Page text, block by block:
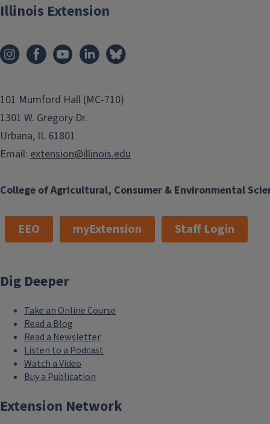
College of Agricultural, Consumer & Environmental
Illinois Extension
101 Mumford Hall (MC-710)
1301 W. Gregory Dr.
Urbana, IL 61801
Email: extension@illinois.edu
EEO myExtension Staff Login
Dig Deeper
Take an Online Course
Read a Blog
Read a Newsletter
Listen to a Podcast
Watch a Video
Buy a Publication
Extension Network